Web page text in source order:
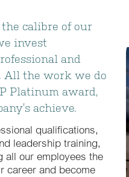
calibre of our
invest
and
All the work we do
Platinum award,
achieve.
qualifications,
leadership training,
all our employees the
career and become